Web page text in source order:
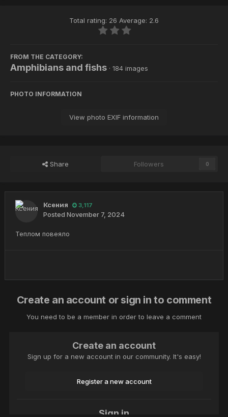
Total rating: 26 Average: 2.6
FROM THE CATEGORY:
Amphibians and fishs · 184 images
PHOTO INFORMATION
View photo EXIF information
Share Followers 0
Ксения 3,117
Posted November 7, 2024
Теплом повеяло
Create an account or sign in to comment
You need to be a member in order to leave a comment
Create an account
Sign up for a new account in our community. It's easy!
Register a new account
Sign in